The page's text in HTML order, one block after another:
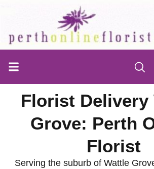
Florist Delivery
Grove: Perth
Florist
Serving the suburb of Wattle